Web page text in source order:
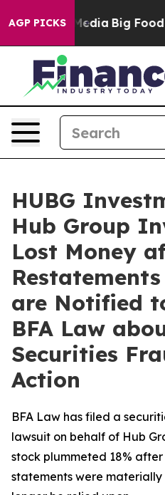
AGP PICKS
Media Big Food vs.
HUBG
Hub Group
Lost Money
are Notified
BFA Law
Securities
Action
BFA Law has filed a
lawsuit on behalf of Hub
stock plummeted 18%
statements were